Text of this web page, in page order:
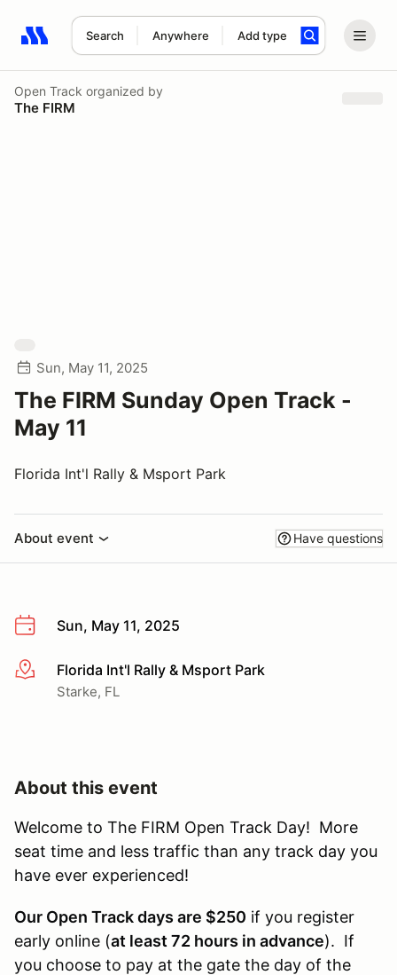
Search Anywhere Add type
Search results: No search term
Open Track organized by
The FIRM
Sun, May 11, 2025
The FIRM Sunday Open Track -
May 11
Florida Int'l Rally & Msport Park
About event Have questions
Sun, May 11, 2025
More infoFlorida Int'l Rally & Msport Park
Starke, FL
About this event
Welcome to The FIRM Open Track Day! More
seat time and less traffic than any track day you
have ever experienced!
Our Open Track days are $250 if you register
early online (at least 72 hours in advance). If
you choose to pay at the gate the day of the